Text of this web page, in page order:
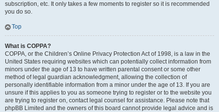
subscription, etc. It only takes a few moments to register so it is recommended
you do so.
Top
What is COPPA?
COPPA, or the Children’s Online Privacy Protection Act of 1998, is a law in the
United States requiring websites which can potentially collect information from
minors under the age of 13 to have written parental consent or some other
method of legal guardian acknowledgment, allowing the collection of
personally identifiable information from a minor under the age of 13. If you are
unsure if this applies to you as someone trying to register or to the website you
are trying to register on, contact legal counsel for assistance. Please note that
phpBB Limited and the owners of this board cannot provide legal advice and is